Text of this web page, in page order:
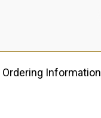
Ordering Information